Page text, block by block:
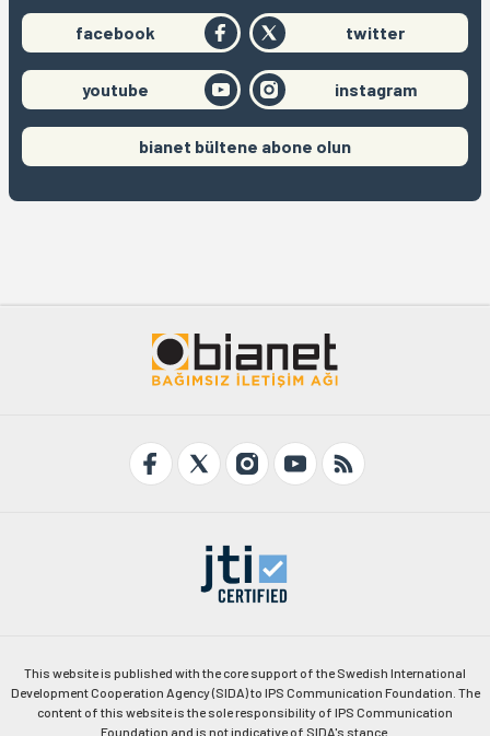
facebook twitter
youtube instagram
bianet bültene abone olun
This website is published with the core support of the Swedish International
Development Cooperation Agency (SIDA) to IPS Communication Foundation. The
content of this website is the sole responsibility of IPS Communication
Foundation and is not indicative of SIDA's stance.